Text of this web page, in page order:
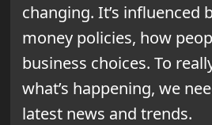
changing. It’s influenced
money policies, how
business choices. To
what’s happening, we
latest news and trends.